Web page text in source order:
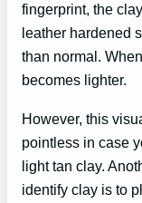
fingerprint, the
leather hardened
than normal.
becomes lighter.
However, this
pointless in case
light tan clay.
identify clay is to